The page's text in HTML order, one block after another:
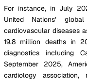
For instance, in July
United Nations’
cardiovascular diseases
19.8 million deaths in
diagnostics including
September 2025,
cardiology association,